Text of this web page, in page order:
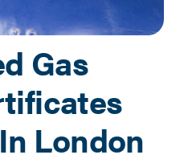
Gas
London